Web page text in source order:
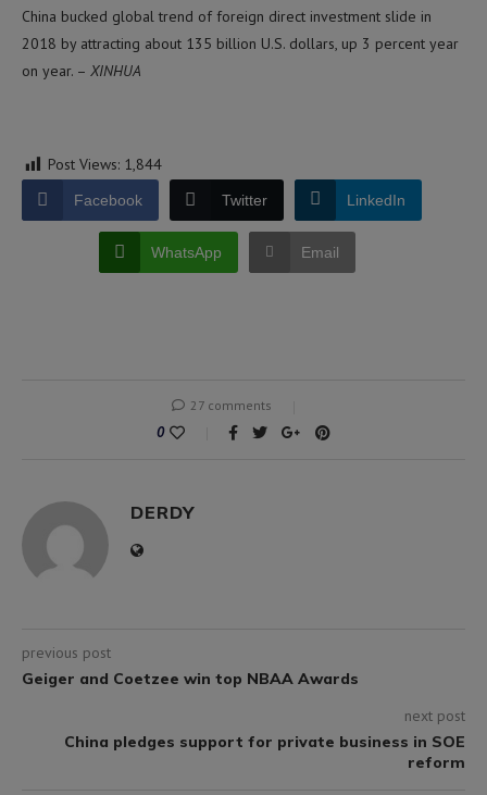
China bucked global trend of foreign direct investment slide in
2018 by attracting about 135 billion U.S. dollars, up 3 percent year
on year. – XINHUA
Post Views: 1,844
Facebook Twitter LinkedIn
WhatsApp Email
27 comments
0
DERDY
previous post
Geiger and Coetzee win top NBAA Awards
next post
China pledges support for private business in SOE
reform